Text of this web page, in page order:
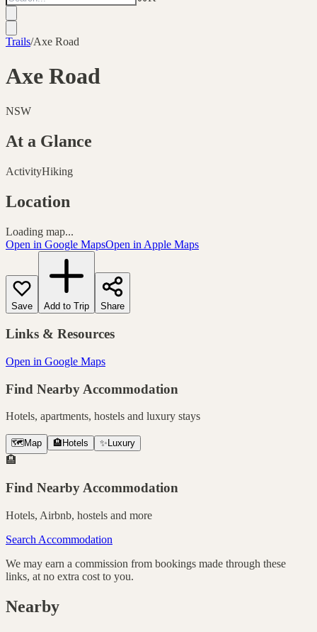
Trails/Axe Road
Axe Road
NSW
At a Glance
ActivityHiking
Location
Loading map...
Open in Google MapsOpen in Apple Maps
Save Add to Trip Share
Links & Resources
Open in Google Maps
Find Nearby Accommodation
Hotels, apartments, hostels and luxury stays
🗺️ Map 🏨 Hotels ✨ Luxury
🏨
Find Nearby Accommodation
Hotels, Airbnb, hostels and more
Search Accommodation
We may earn a commission from bookings made through these
links, at no extra cost to you.
Nearby